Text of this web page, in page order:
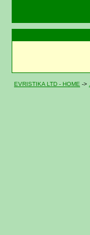
EVRISTIKA LTD - HOME ->